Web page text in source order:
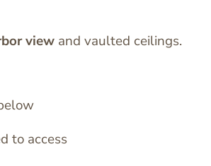
view and vaulted ceilings.
to access